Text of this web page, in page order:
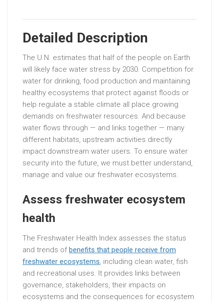
Detailed Description
The U.N. estimates that half of the people on Earth
will likely face water stress by 2030. Competition for
water for drinking, food production and maintaining
healthy ecosystems that protect against floods or
help regulate a stable climate all place growing
demands on freshwater resources. And because
water flows through — and links together — many
different habitats, upstream activities directly
impact downstream water users. To ensure water
security into the future, we must better understand,
manage and value our freshwater ecosystems.
Assess freshwater ecosystem
health
The Freshwater Health Index assesses the status
and trends ofbenefits that people receive from
freshwater ecosystems, including clean water, fish
and recreational uses. It provides links between
governance, stakeholders, their impacts on
ecosystems and the consequences for ecosystem